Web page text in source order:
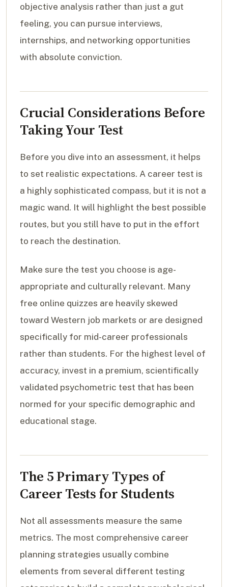
objective analysis rather than just a gut
feeling, you can pursue interviews,
internships, and networking opportunities
with absolute conviction.
Crucial Considerations Before
Taking Your Test
Before you dive into an assessment, it helps
to set realistic expectations. A career test is
a highly sophisticated compass, but it is not a
magic wand. It will highlight the best possible
routes, but you still have to put in the effort
to reach the destination.
Make sure the test you choose is age-
appropriate and culturally relevant. Many
free online quizzes are heavily skewed
toward Western job markets or are designed
specifically for mid-career professionals
rather than students. For the highest level of
accuracy, invest in a premium, scientifically
validated psychometric test that has been
normed for your specific demographic and
educational stage.
The 5 Primary Types of
Career Tests for Students
Not all assessments measure the same
metrics. The most comprehensive career
planning strategies usually combine
elements from several different testing